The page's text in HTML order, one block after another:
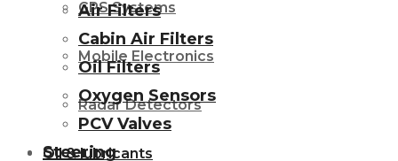
GPS Systems
Mobile Electronics
Radar Detectors
Oil & lubricants
Air Filters
Cabin Air Filters
Oil Filters
Oxygen Sensors
PCV Valves
Steering